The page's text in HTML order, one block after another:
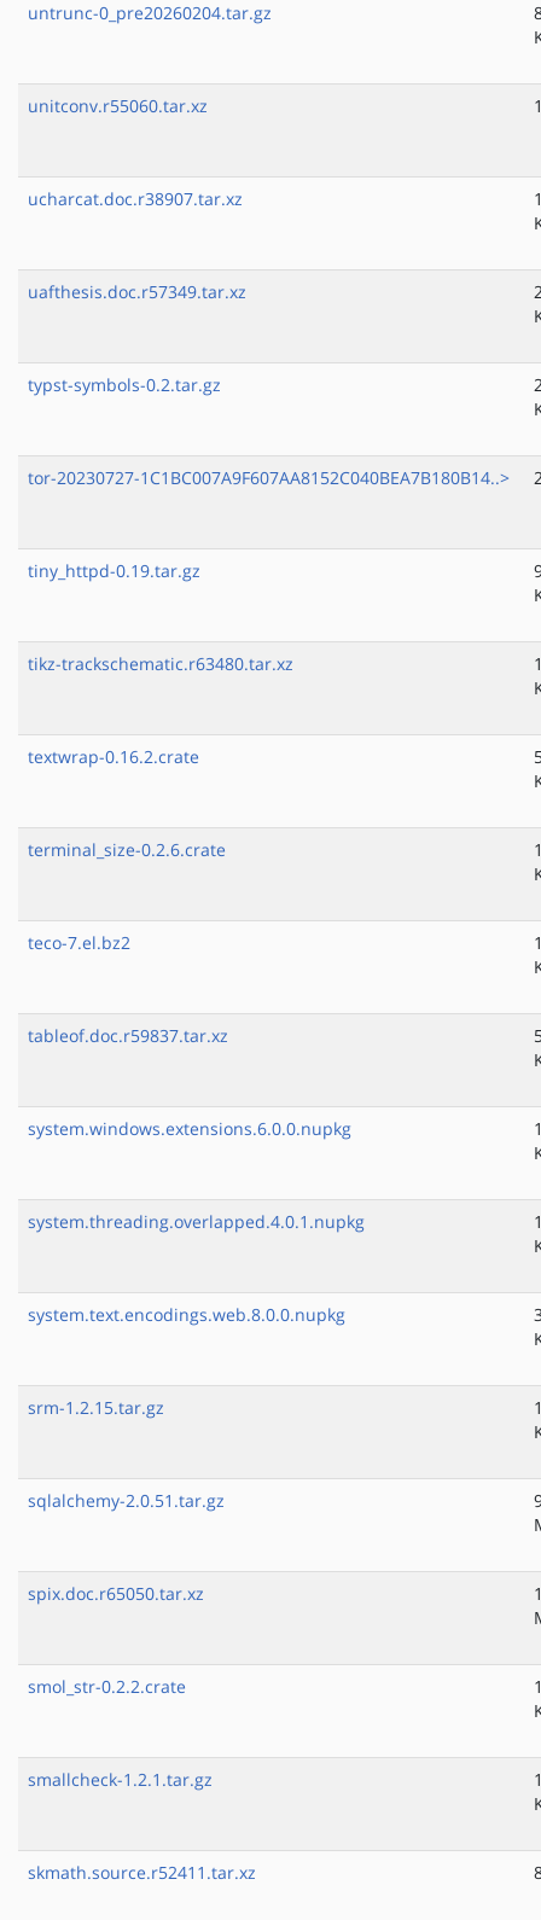
untrunc-0_pre20260204.tar.gz
unitconv.r55060.tar.xz
ucharcat.doc.r38907.tar.xz
uafthesis.doc.r57349.tar.xz
typst-symbols-0.2.tar.gz
tor-20230727-1C1BC007A9F607AA8152C040BEA7B180B14..>
tiny_httpd-0.19.tar.gz
tikz-trackschematic.r63480.tar.xz
textwrap-0.16.2.crate
terminal_size-0.2.6.crate
teco-7.el.bz2
tableof.doc.r59837.tar.xz
system.windows.extensions.6.0.0.nupkg
system.threading.overlapped.4.0.1.nupkg
system.text.encodings.web.8.0.0.nupkg
srm-1.2.15.tar.gz
sqlalchemy-2.0.51.tar.gz
spix.doc.r65050.tar.xz
smol_str-0.2.2.crate
smallcheck-1.2.1.tar.gz
skmath.source.r52411.tar.xz